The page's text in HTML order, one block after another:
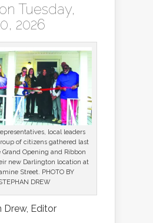
Tuesday,
2026
local leaders
of citizens gathered last
Grand Opening and Ribbon
new Darlington location at
Street. PHOTO BY
DREW
Drew, Editor